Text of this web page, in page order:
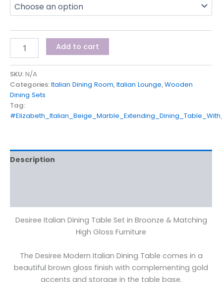
Add to cart
SKU:N/A
Categories:Italian Dining Room,Italian Lounge,Wooden
Dining Sets
Tag:
Description
Desiree Italian Dining Table Set in Broonze & Matching
High Gloss Furniture
The Desiree Modern Italian Dining Table comes in a
beautiful brown gloss finish with complementing gold
accents and storage in the table base.